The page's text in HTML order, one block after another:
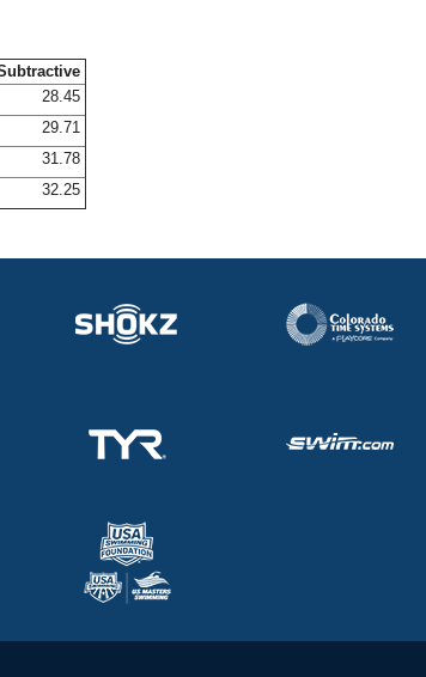
28.45
29.71
31.78
32.25